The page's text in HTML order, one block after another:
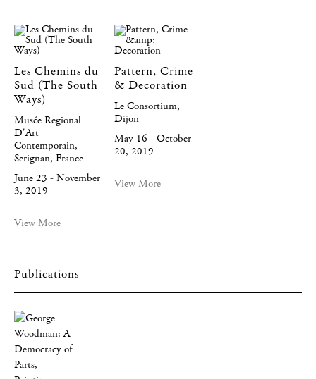
Les Chemins du
Sud (The South
Ways)
Musée Regional
D'Art
Contemporain,
Serignan, France
June 23 - November
3, 2019
View More
Pattern, Crime
& Decoration
Le Consortium,
Dijon
May 16 - October
20, 2019
View More
Publications